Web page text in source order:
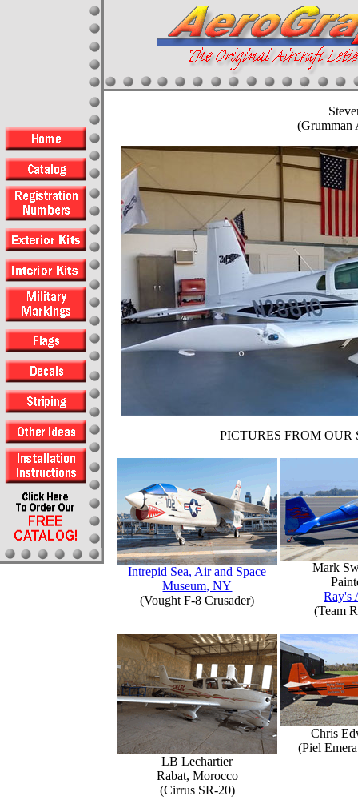
PICTURES FROM OUR
Intrepid Sea, Air and Space
Museum, NY
(Vought F-8 Crusader)
Mark
Ray's
(Team
LB Lechartier
Rabat, Morocco
(Cirrus SR-20)
Chris
(Piel